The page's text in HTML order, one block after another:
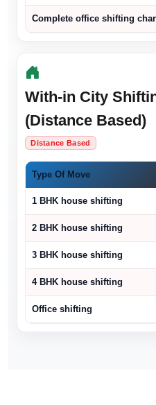
Complete office shifting
With-in City
(Distance Based)
Distance Based
Type Of Move
1 BHK house shifting
2 BHK house shifting
3 BHK house shifting
4 BHK house shifting
Office shifting